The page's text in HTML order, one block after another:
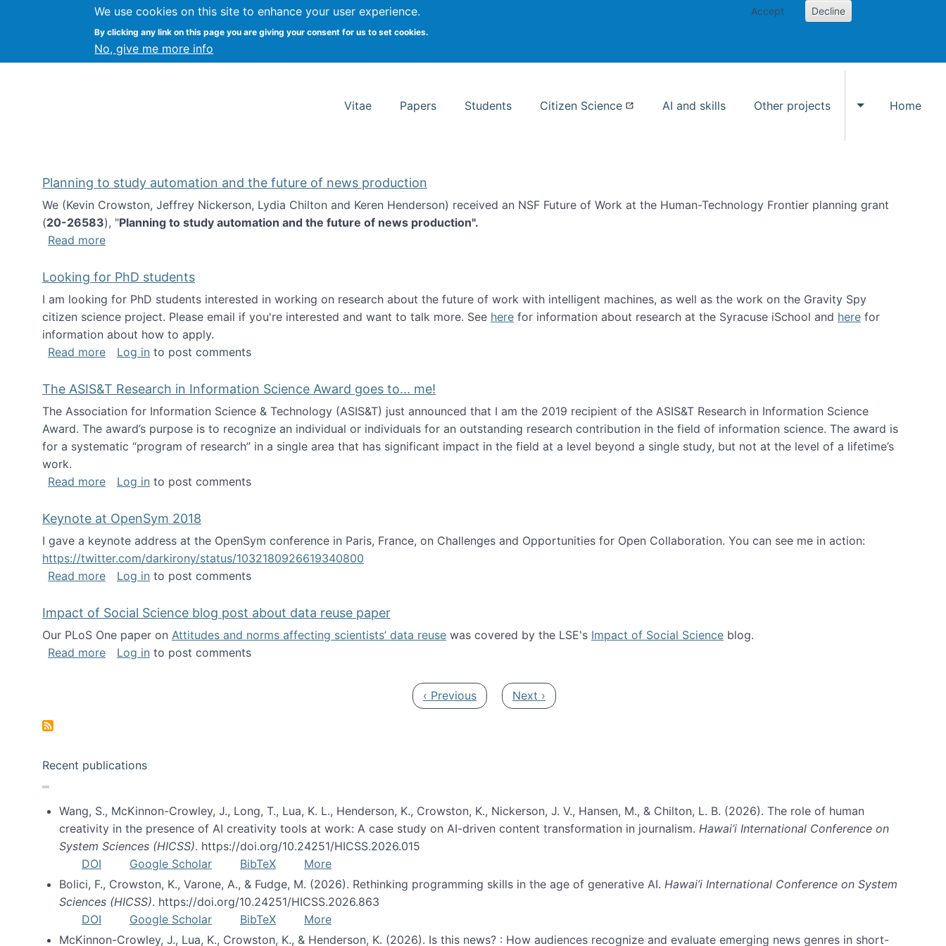
We use cookies on this site to enhance your user experience.
By clicking any link on this page you are giving your consent for us to set cookies.
No, give me more info
Accept Decline
Kevin Crowston Syracuse University School of Information Studies
Vitae Papers Students Citizen Science AI and skills Other projects
Toggle Other
Home
Planning to study automation and the future of news production
We (Kevin Crowston, Jeffrey Nickerson, Lydia Chilton and Keren Henderson) received an NSF Future of Work at the Human-Technology Frontier planning grant
(20-26583), "Planning to study automation and the future of news production".
Read moreabout Planning to study automation and the future of news production
Looking for PhD students
I am looking for PhD students interested in working on research about the future of work with intelligent machines, as well as the work on the Gravity Spy
citizen science project. Please email if you're interested and want to talk more. See here for information about research at the Syracuse iSchool and here for
information about how to apply.
Read moreabout Looking for PhD students
Log in to post comments
The ASIS&T Research in Information Science Award goes to... me!
The Association for Information Science & Technology (ASIS&T) just announced that I am the 2019 recipient of the ASIS&T Research in Information Science
Award. The award’s purpose is to recognize an individual or individuals for an outstanding research contribution in the field of information science. The award is
for a systematic “program of research” in a single area that has significant impact in the field at a level beyond a single study, but not at the level of a lifetime’s
work.
Read moreabout The ASIS&T Research in Information Science Award goes to... me!
Log in to post comments
Keynote at OpenSym 2018
I gave a keynote address at the OpenSym conference in Paris, France, on Challenges and Opportunities for Open Collaboration. You can see me in action:
https://twitter.com/darkirony/status/1032180926619340800
Read moreabout Keynote at OpenSym 2018
Log in to post comments
Impact of Social Science blog post about data reuse paper
Our PLoS One paper on Attitudes and norms affecting scientists’ data reuse was covered by the LSE's Impact of Social Science blog.
Read moreabout Impact of Social Science blog post about data reuse paper
Log in to post comments
Previous page
‹ Previous Next page
Next ›
Recent publications
Wang, S., McKinnon-Crowley, J., Long, T., Lua, K. L., Henderson, K., Crowston, K., Nickerson, J. V., Hansen, M., & Chilton, L. B. (2026). The role of human
creativity in the presence of AI creativity tools at work: A case study on AI-driven content transformation in journalism. Hawai’i International Conference on
System Sciences (HICSS). https://doi.org/10.24251/HICSS.2026.015
DOI
Google Scholar BibTeX
More
Bolici, F., Crowston, K., Varone, A., & Fudge, M. (2026). Rethinking programming skills in the age of generative AI. Hawai’i International Conference on System
Sciences (HICSS). https://doi.org/10.24251/HICSS.2026.863
DOI
Google Scholar BibTeX
More
McKinnon-Crowley, J., Lua, K., Crowston, K., & Henderson, K. (2026). Is this news? : How audiences recognize and evaluate emerging news genres in short-